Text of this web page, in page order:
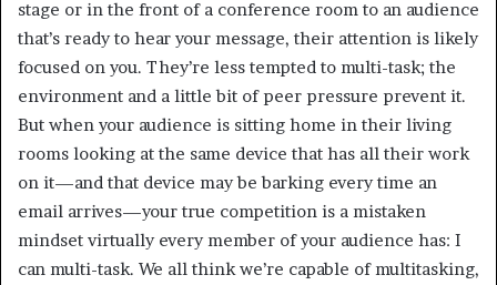
stage or in the front of a conference room to an audience
that’s ready to hear your message, their attention is likely
focused on you. They’re less tempted to multi-task; the
environment and a little bit of peer pressure prevent it.
But when your audience is sitting home in their living
rooms looking at the same device that has all their work
on it—and that device may be barking every time an
email arrives—your true competition is a mistaken
mindset virtually every member of your audience has: I
can multi-task. We all think we’re capable of multitasking,